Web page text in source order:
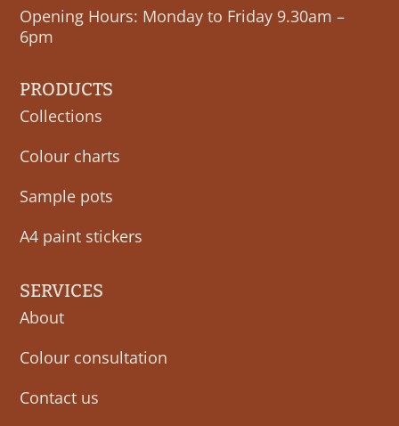
Opening Hours: Monday to Friday 9.30am –
6pm
PRODUCTS
Collections
Colour charts
Sample pots
A4 paint stickers
SERVICES
About
Colour consultation
Contact us